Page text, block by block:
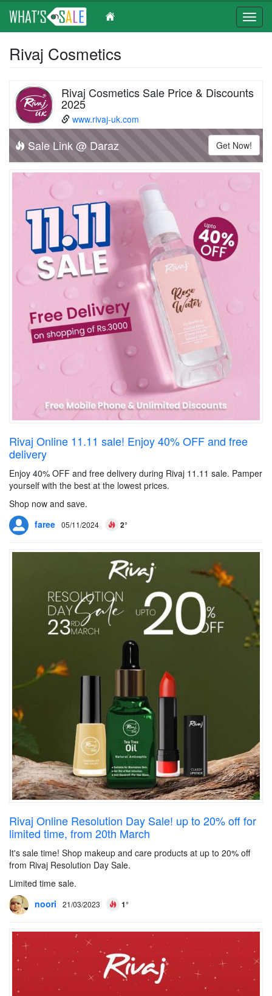
Rivaj Cosmetics
Rivaj Cosmetics Sale Price & Discounts
2025
www.rivaj-uk.com
Get Now!
Sale Link @ Daraz
Rivaj Online 11.11 sale! Enjoy 40% OFF and free
delivery
Enjoy 40% OFF and free delivery during Rivaj 11.11 sale. Pamper
yourself with the best at the lowest prices.
Shop now and save.
faree 05/11/2024 2°
Rivaj Online Resolution Day Sale! up to 20% off for
limited time, from 20th March
It's sale time! Shop makeup and care products at up to 20% off
from Rivaj Resolution Day Sale.
Limited time sale.
noori
21/03/2023 1°